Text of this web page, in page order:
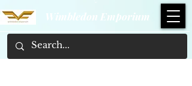
Wimbledon Emporium